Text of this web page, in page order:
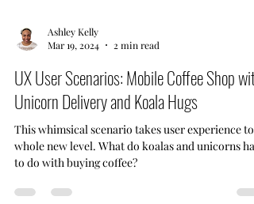
Mar 19, 2024
2 min read
UX User Scenarios: Mobile Coffee Shop with
Unicorn Delivery and Koala Hugs
This whimsical scenario takes user experience to a
to do with buying coffee?